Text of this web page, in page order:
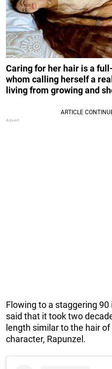
Caring for her hair is a
whom calling herself a
living from growing and
Flowing to a staggering 90
said that it took two
length similar to the hair
character, Rapunzel.